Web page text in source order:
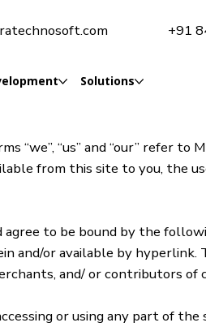
+91
Solutions
“us” and “our” refer to
from this site to you, the
agree to be bound by the
and/or available by
and/ or contributors of
or using any part of